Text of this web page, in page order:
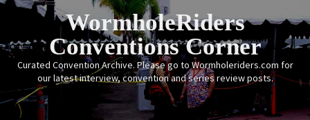
Skip
WormholeRiders
Conventions Corner
Curated Convention Archive. Please go to Wormholeriders.com for
our latest interview, convention and series review posts.